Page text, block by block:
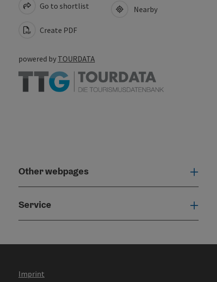
Go to shortlist
Create PDF
Nearby
powered by TOURDATA
Other webpages
Service
Imprint